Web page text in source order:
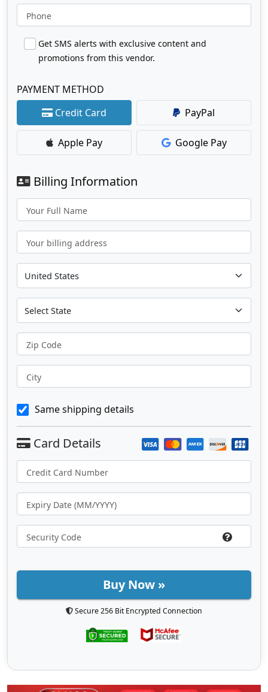
Phone
Get SMS alerts with exclusive content and
promotions from this vendor.
PAYMENT METHOD
Credit Card
PayPal
Apple Pay Google Pay
Billing Information
Your Full Name
Your billing address
Zip Code
City
Same shipping details
Buy Now »
Secure 256 Bit Encrypted Connection